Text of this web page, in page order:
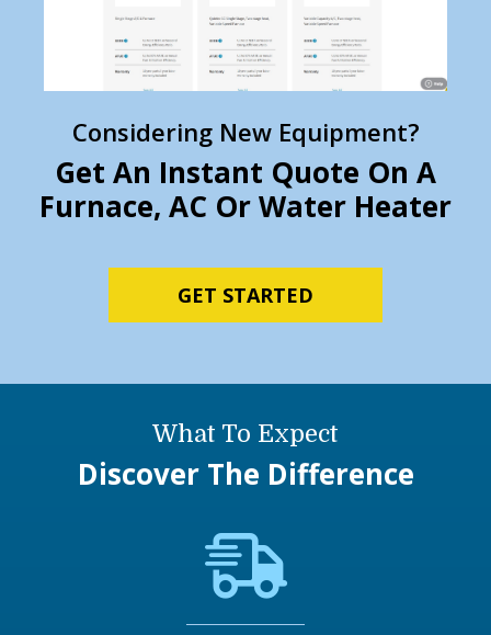
Considering New Equipment?
Get An Instant Quote On A
Furnace, AC Or Water Heater
GET STARTED
What To Expect
Discover The Difference